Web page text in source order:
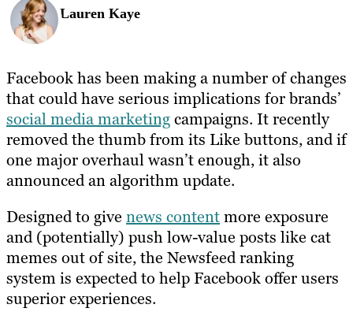
Lauren Kaye
Facebook has been making a number of changes
that could have serious implications for brands’
social media marketingcampaigns. It recently
removed the thumb from its Like buttons, and if
one major overhaul wasn’t enough, it also
announced an algorithm update.
Designed to give news contentmore exposure
and (potentially) push low-value posts like cat
memes out of site, the Newsfeed ranking
system is expected to help Facebook offer users
superior experiences.